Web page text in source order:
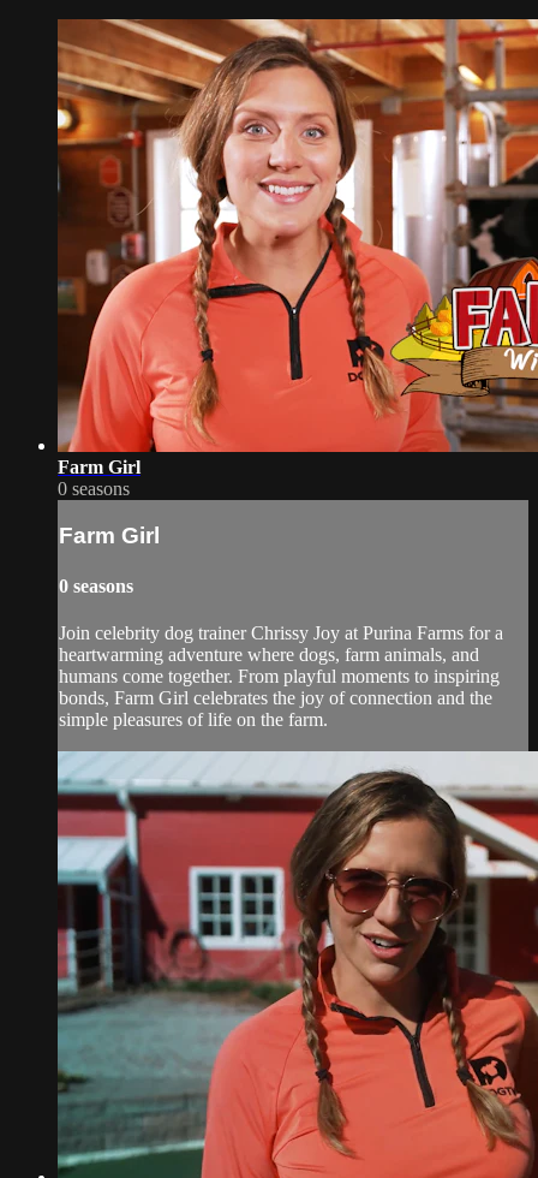
Farm Girl
0 seasons
Farm Girl
0 seasons
Join celebrity dog trainer Chrissy Joy at Purina Farms for a
heartwarming adventure where dogs, farm animals, and
humans come together. From playful moments to inspiring
bonds, Farm Girl celebrates the joy of connection and the
simple pleasures of life on the farm.